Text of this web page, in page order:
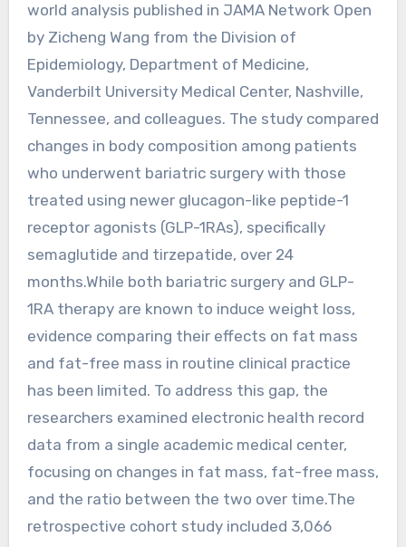
world analysis published in JAMA Network Open
by Zicheng Wang from the Division of
Epidemiology, Department of Medicine,
Vanderbilt University Medical Center, Nashville,
Tennessee, and colleagues. The study compared
changes in body composition among patients
who underwent bariatric surgery with those
treated using newer glucagon-like peptide-1
receptor agonists (GLP-1RAs), specifically
semaglutide and tirzepatide, over 24
months.While both bariatric surgery and GLP-
1RA therapy are known to induce weight loss,
evidence comparing their effects on fat mass
and fat-free mass in routine clinical practice
has been limited. To address this gap, the
researchers examined electronic health record
data from a single academic medical center,
focusing on changes in fat mass, fat-free mass,
and the ratio between the two over time.The
retrospective cohort study included 3,066